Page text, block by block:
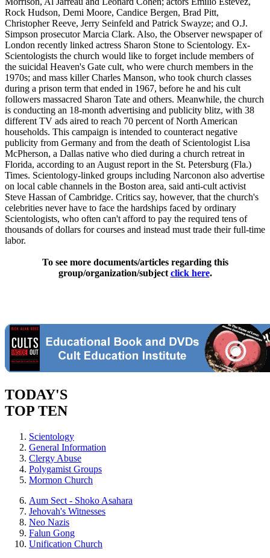
Rock Hudson, Demi Moore, Candice Bergen, Brad Pitt,
Christopher Reeve, Jerry Seinfeld and Patrick Swayze; and O.J.
Simpson prosecutor Marcia Clark. Also, the Observer newspaper of
London recently linked actress Sharon Stone to Scientology. Ex-
Scientologists the church would like to forget include members of
the suicidal Heaven's Gate cult, who were church members in the
1970s; and mass killer Charles Manson, who took church classes
during a prison term that ended in 1967, before he and his cult
followers massacred Sharon Tate and others. Meanwhile, the church
is conducting an 18-month advertising and publicity blitz, with 38
different TV ads aired to reach 70 percent of North American
households. This campaign is intended to counteract negative
publicity from Germany and from the death of Scientologist Lisa
McPherson, a Dallas native who died during a church retreat in
Florida, according to an August report in the St. Petersburg (Fla.)
Times. Scientology-linked groups including Narconon also advertise
on local cable channels in the Boston area, said anti-cult activist
Steve Hassan of Cambridge. Critics say, however, that the church's
celebrities never have to face the hardships faced by ordinary
Scientologists, who often can't afford to pay the required tens of
thousands of dollars for courses and instead must trade their full-time
labor.
To see more documents/articles regarding this
group/organization/subject click here.
TODAY'S
TOP TEN
Scientology
General Information
Clergy Abuse
Polygamist Groups
Mormon Church
Aum Sect - Shoko Asahara
Jehovah's Witnesses
Neo Nazis
Falun Gong
Unification Church